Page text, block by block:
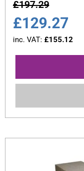
£197.29
£129.27
inc. VAT: £155.12